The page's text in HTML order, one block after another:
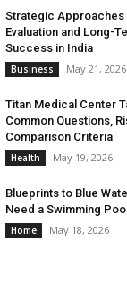
Strategic Approaches
Evaluation and Long-
Success in India
Business May 21, 2026
Titan Medical Center
Common Questions,
Comparison Criteria
Health May 19, 2026
Blueprints to Blue
Need a Swimming
Home May 18, 2026